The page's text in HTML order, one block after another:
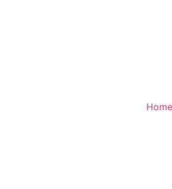
Home